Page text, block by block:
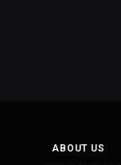
ABOUT US